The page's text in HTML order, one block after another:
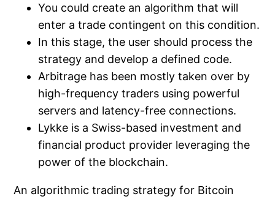
You could create an algorithm that will
enter a trade contingent on this condition.
In this stage, the user should process the
strategy and develop a defined code.
Arbitrage has been mostly taken over by
high-frequency traders using powerful
servers and latency-free connections.
Lykke is a Swiss-based investment and
financial product provider leveraging the
power of the blockchain.
An algorithmic trading strategy for Bitcoin